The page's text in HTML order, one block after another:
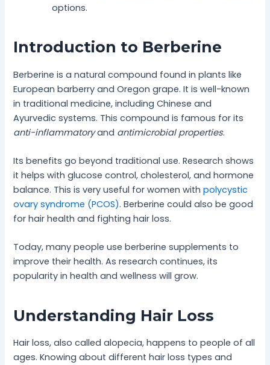
options.
Introduction to Berberine
Berberine is a natural compound found in plants like
European barberry and Oregon grape. It is well-known
in traditional medicine, including Chinese and
Ayurvedic systems. This compound is famous for its
anti-inflammatoryand antimicrobial properties.
Its benefits go beyond traditional use. Research shows
it helps with glucose control, cholesterol, and hormone
balance. This is very useful for women withpolycystic
ovary syndrome (PCOS). Berberine could also be good
for hair health and fighting hair loss.
Today, many people use berberine supplements to
improve their health. As research continues, its
popularity in health and wellness will grow.
Understanding Hair Loss
Hair loss, also called alopecia, happens to people of all
ages. Knowing about different hair loss types and